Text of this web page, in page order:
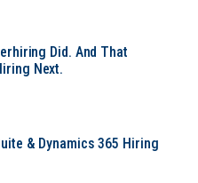
Did. And That
Next.
& Dynamics 365 Hiring